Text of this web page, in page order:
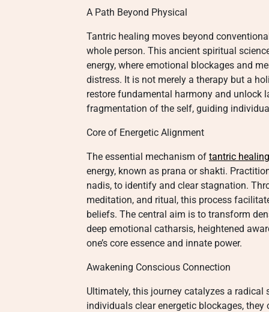
A Path Beyond Physical
Tantric healing moves beyond
whole person. This ancient spiritual
energy, where emotional blockages and
distress. It is not merely a therapy but a
restore fundamental harmony and unlock
fragmentation of the self, guiding
Core of Energetic Alignment
The essential mechanism of tantric healing
energy, known as prana or shakti.
nadis, to identify and clear stagnation.
meditation, and ritual, this process
beliefs. The central aim is to transform
deep emotional catharsis, heightened
one’s core essence and innate power.
Awakening Conscious Connection
Ultimately, this journey catalyzes a
individuals clear energetic blockages,